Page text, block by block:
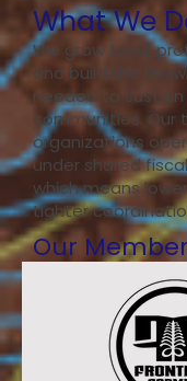
What We
We grow food,
and build the
needed to
communities. Our
organizations
under shared
which means
tighter
Our